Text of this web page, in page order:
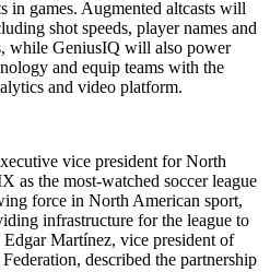
in games. Augmented altcasts will
shot speeds, player names and
while GeniusIQ will also power
and equip teams with the
and video platform.
vice president for North
as the most-watched soccer league
force in North American sport,
infrastructure for the league to
Martínez, vice president of
described the partnership